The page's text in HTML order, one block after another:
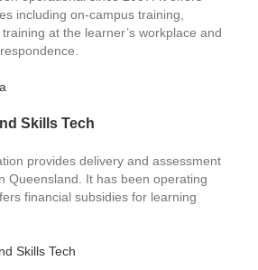
including on-campus training,
at the learner’s workplace and
Skills Tech
provides delivery and assessment
Queensland. It has been operating
financial subsidies for learning
Skills Tech